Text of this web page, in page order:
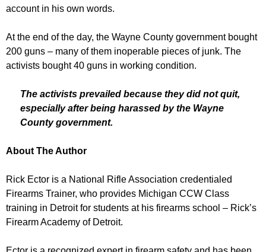
account in his own words.
At the end of the day, the Wayne County government bought
200 guns – many of them inoperable pieces of junk. The
activists bought 40 guns in working condition.
The activists prevailed because they did not quit,
especially after being harassed by the Wayne
County government.
About The Author
Rick Ector is a National Rifle Association credentialed
Firearms Trainer, who provides Michigan CCW Class
training in Detroit for students at his firearms school – Rick’s
Firearm Academy of Detroit.